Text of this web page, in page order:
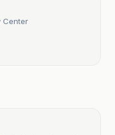
Center